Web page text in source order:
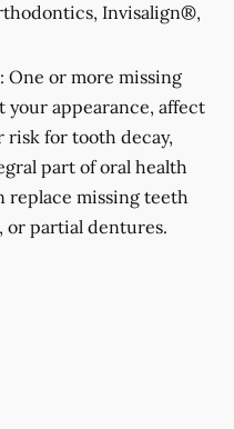
Invisalign®,
One or more missing
your appearance, affect
risk for tooth decay,
part of oral health
replace missing teeth
or partial dentures.